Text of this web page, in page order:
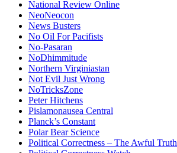
National Review Online
NeoNeocon
News Busters
No Oil For Pacifists
No-Pasaran
NoDhimmitude
Northern Virginiastan
Not Evil Just Wrong
NoTricksZone
Peter Hitchens
Pislamonausea Central
Planck’s Constant
Polar Bear Science
Political Correctness – The Awful Truth